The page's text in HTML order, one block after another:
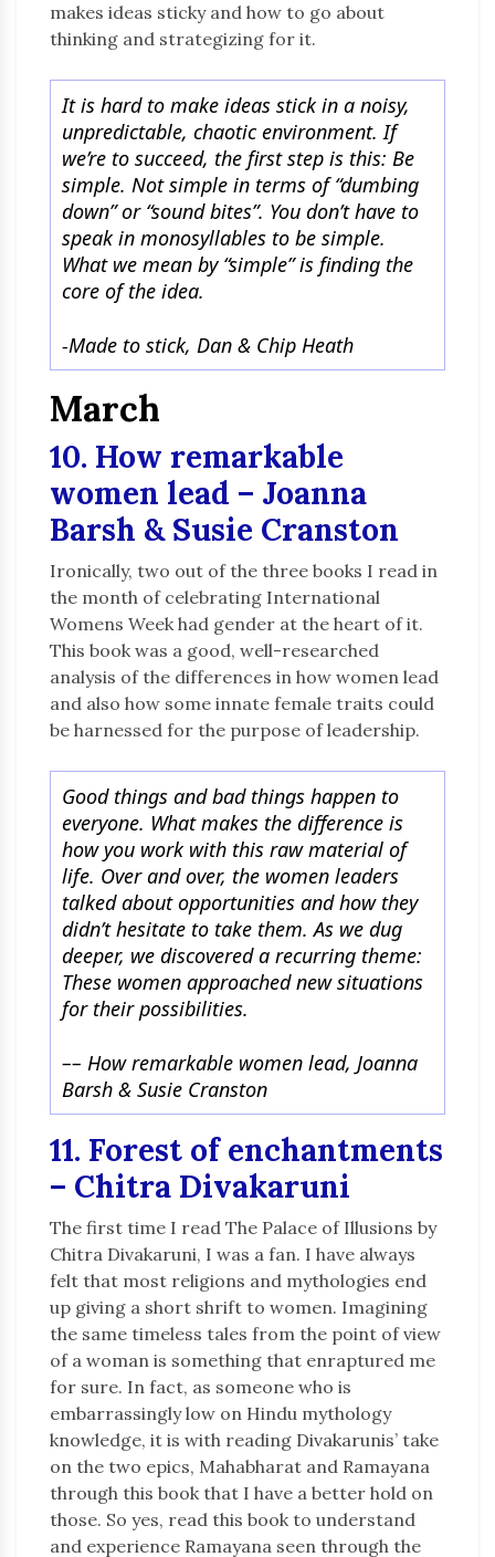
makes ideas sticky and how to go about
thinking and strategizing for it.
It is hard to make ideas stick in a noisy,
unpredictable, chaotic environment. If
we’re to succeed, the first step is this: Be
simple. Not simple in terms of “dumbing
down” or “sound bites”. You don’t have to
speak in monosyllables to be simple.
What we mean by “simple” is finding the
core of the idea.
-Made to stick, Dan & Chip Heath
March
10. How remarkable
women lead – Joanna
Barsh & Susie Cranston
Ironically, two out of the three books I read in
the month of celebrating International
Womens Week had gender at the heart of it.
This book was a good, well-researched
analysis of the differences in how women lead
and also how some innate female traits could
be harnessed for the purpose of leadership.
Good things and bad things happen to
everyone. What makes the difference is
how you work with this raw material of
life. Over and over, the women leaders
talked about opportunities and how they
didn’t hesitate to take them. As we dug
deeper, we discovered a recurring theme:
These women approached new situations
for their possibilities.
–– How remarkable women lead, Joanna
Barsh & Susie Cranston
11. Forest of enchantments
– Chitra Divakaruni
The first time I read The Palace of Illusions by
Chitra Divakaruni, I was a fan. I have always
felt that most religions and mythologies end
up giving a short shrift to women. Imagining
the same timeless tales from the point of view
of a woman is something that enraptured me
for sure. In fact, as someone who is
embarrassingly low on Hindu mythology
knowledge, it is with reading Divakarunis’ take
on the two epics, Mahabharat and Ramayana
through this book that I have a better hold on
those. So yes, read this book to understand
and experience Ramayana seen through the